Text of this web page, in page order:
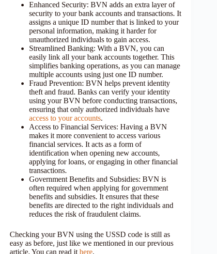
Enhanced Security: BVN adds an extra layer of
security to your bank accounts and transactions. It
assigns a unique ID number that is linked to your
personal information, making it harder for
unauthorized individuals to gain access.
Streamlined Banking: With a BVN, you can
easily link all your bank accounts together. This
simplifies banking operations, as you can manage
multiple accounts using just one ID number.
Fraud Prevention: BVN helps prevent identity
theft and fraud. Banks can verify your identity
using your BVN before conducting transactions,
ensuring that only authorized individuals have
access to your accounts.
Access to Financial Services: Having a BVN
makes it more convenient to access various
financial services. It acts as a form of
identification when opening new accounts,
applying for loans, or engaging in other financial
transactions.
Government Benefits and Subsidies: BVN is
often required when applying for government
benefits and subsidies. It ensures that these
benefits are directed to the right individuals and
reduces the risk of fraudulent claims.
Checking your BVN using the USSD code is still as
easy as before, just like we mentioned in our previous
article. You can read it here.